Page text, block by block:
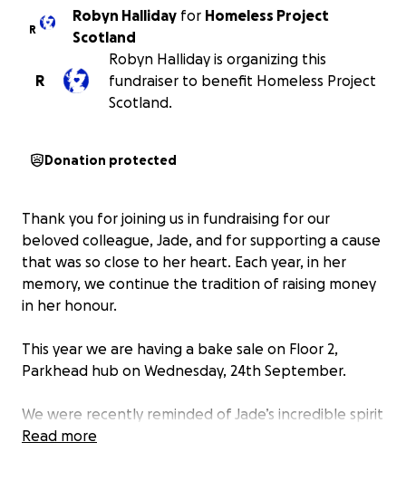
R
Robyn Halliday for Homeless Project
Scotland
R
Robyn Halliday is organizing this
fundraiser to benefit Homeless Project
Scotland.
Donation protected
Thank you for joining us in fundraising for our
beloved colleague, Jade, and for supporting a cause
that was so close to her heart. Each year, in her
memory, we continue the tradition of raising money
in her honour.
This year we are having a bake sale on Floor 2,
Parkhead hub on Wednesday, 24th September.
We were recently reminded of Jade’s incredible spirit
when we heard a beautiful story about how she
Read more